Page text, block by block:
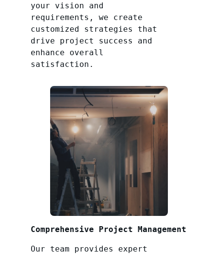
your vision and
requirements, we create
customized strategies that
drive project success and
enhance overall
satisfaction.
Comprehensive Project Management
Our team provides expert